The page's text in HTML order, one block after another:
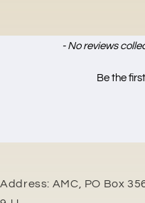
- No reviews
Be the
New content loaded
Address: AMC, PO Box